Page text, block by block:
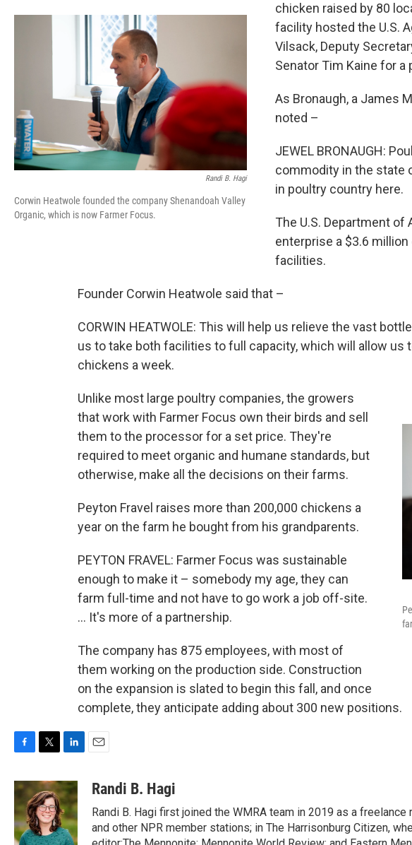
Randi B. Hagi
Corwin Heatwole founded the company Shenandoah Valley
Organic, which is now Farmer Focus.
chicken raised by 80
facility hosted the U.S.
Vilsack, Deputy
Senator Tim Kaine for a
As Bronaugh, a James
noted –
JEWEL BRONAUGH:
commodity in the state
in poultry country here.
The U.S. Department of
enterprise a $3.6
facilities.
Founder Corwin Heatwole said that –
CORWIN HEATWOLE: This will help us relieve the vast
us to take both facilities to full capacity, which will allow us
chickens a week.
Unlike most large poultry companies, the growers
that work with Farmer Focus own their birds and sell
them to the processor for a set price. They're
required to meet organic and humane standards, but
otherwise, make all the decisions on their farms.
Peyton Fravel raises more than 200,000 chickens a
year on the farm he bought from his grandparents.
PEYTON FRAVEL: Farmer Focus was sustainable
enough to make it – somebody my age, they can
farm full-time and not have to go work a job off-site.
… It's more of a partnership.
The company has 875 employees, with most of
them working on the production side. Construction
on the expansion is slated to begin this fall, and once
complete, they anticipate adding about 300 new positions.
c
e
b
o
i
t
t
e
n
k
e
d
aRandi B. Hagi
Randi B. Hagi first joined the WMRA team in 2019 as a
and other NPR member stations; in The Harrisonburg Citizen,